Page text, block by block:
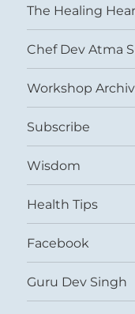
The Healing
Chef Dev Atma
Workshop
Subscribe
Wisdom
Health Tips
Facebook
Guru Dev Singh